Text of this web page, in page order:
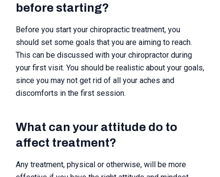
before starting?
Before you start your chiropractic treatment, you
should set some goals that you are aiming to reach.
This can be discussed with your chiropractor during
your first visit. You should be realistic about your goals,
since you may not get rid of all your aches and
discomforts in the first session.
What can your attitude do to
affect treatment?
Any treatment, physical or otherwise, will be more